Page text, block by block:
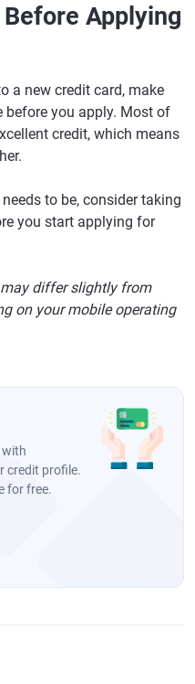
Applying
a new credit card, make
before you apply. Most of
credit, which means
to be, consider taking
you start applying for
differ slightly from
on your mobile operating
with
credit profile.
for free.